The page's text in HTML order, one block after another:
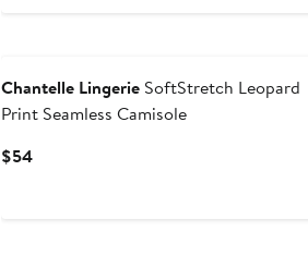
Chantelle LingerieSoftStretch Leopard
Print Seamless Camisole
$54Current